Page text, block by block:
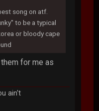
song on atf.
to be a typical
or bloody cape
for me as
ain't